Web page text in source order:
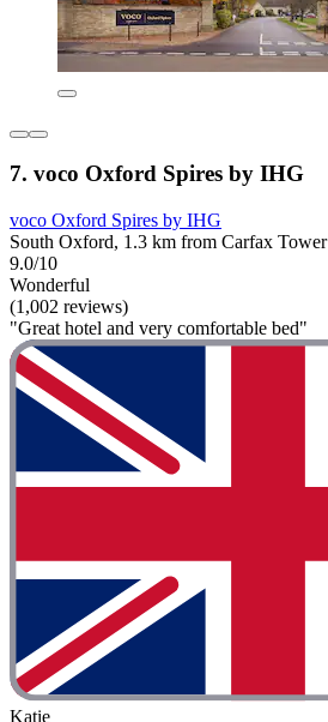
7. voco Oxford Spires by IHG
voco Oxford Spires by IHG
South Oxford, 1.3 km from Carfax Tower
9.0/10
Wonderful
(1,002 reviews)
"Great hotel and very comfortable bed"
Katie